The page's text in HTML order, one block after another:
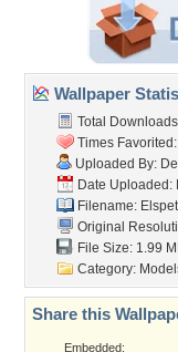
Wallpaper
Total
Times
Uploaded By:
Date Uploaded:
Filename:
Original
File Size: 1.99
Category:
Share this
Embedded: